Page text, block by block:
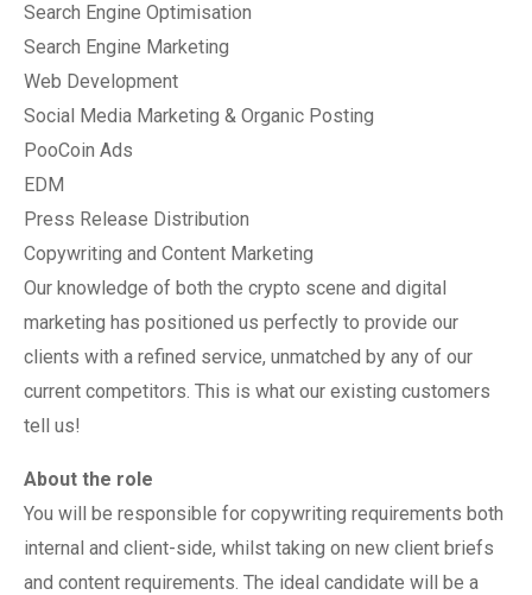
Search Engine Optimisation
Search Engine Marketing
Web Development
Social Media Marketing & Organic Posting
PooCoin Ads
EDM
Press Release Distribution
Copywriting and Content Marketing
Our knowledge of both the crypto scene and digital
marketing has positioned us perfectly to provide our
clients with a refined service, unmatched by any of our
current competitors. This is what our existing customers
tell us!
About the role
You will be responsible for copywriting requirements both
internal and client-side, whilst taking on new client briefs
and content requirements. The ideal candidate will be a